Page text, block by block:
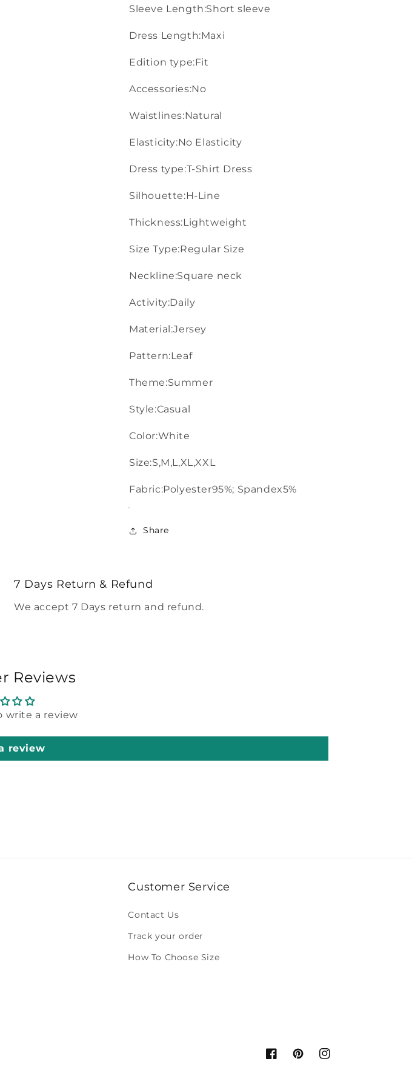
Sleeve Length:Short sleeve
Dress Length:Maxi
Edition type:Fit
Accessories:No
Waistlines:Natural
Elasticity:No Elasticity
Dress type:T-Shirt Dress
Silhouette:H-Line
Thickness:Lightweight
Size Type:Regular Size
Neckline:Square neck
Activity:Daily
Material:Jersey
Pattern:Leaf
Theme:Summer
Style:Casual
Color:White
Size:S,M,L,XL,XXL
Fabric:Polyester95%; Spandex5%
Share
7 Days Return & Refund
We accept 7 Days return and refund.
Reviews
write a review
review
Customer Service
Contact Us
Track your order
How To Choose Size
FacebookPinterestInstagram